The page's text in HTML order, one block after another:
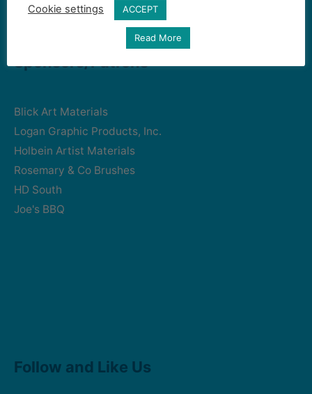
Town of Gilbert
Sponsors/Patrons
Blick Art Materials
Logan Graphic Products, Inc.
Holbein Artist Materials
Rosemary & Co Brushes
HD South
Joe's BBQ
Follow and Like Us
Facebook
Instagram
Cookie settings ACCEPT
Read More